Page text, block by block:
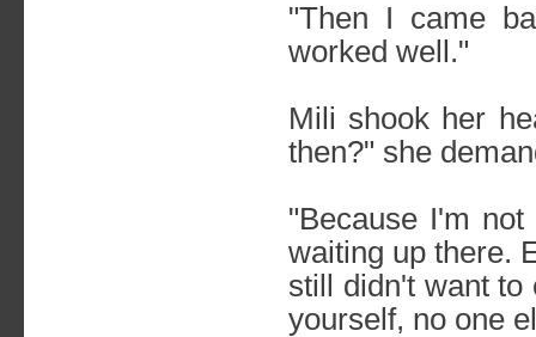
"Then I came
worked well."
Mili shook her
then?" she
"Because I'm
waiting up there.
still didn't want
yourself, no one